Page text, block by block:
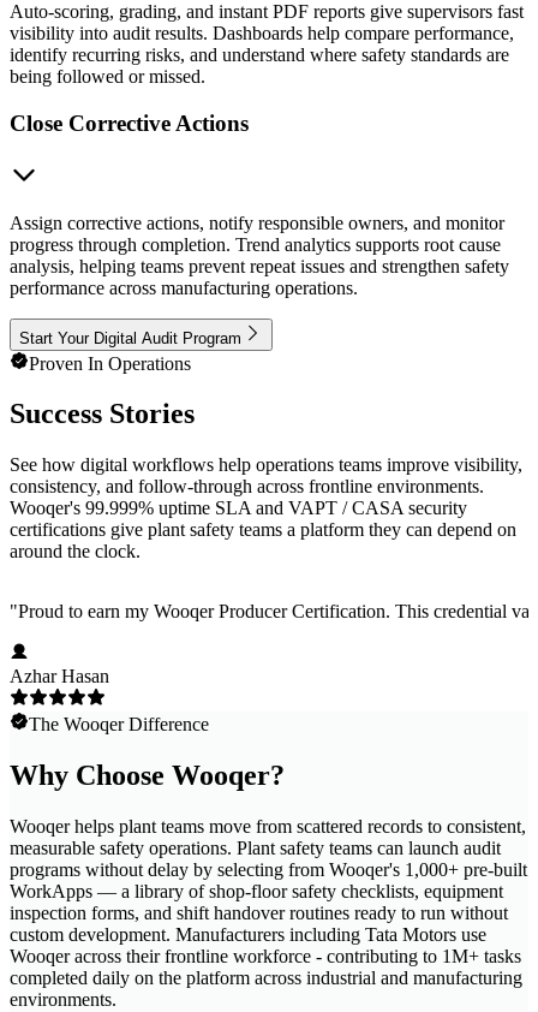
Auto-scoring, grading, and instant PDF reports give supervisors fast
visibility into audit results. Dashboards help compare performance,
identify recurring risks, and understand where safety standards are
being followed or missed.
Close Corrective Actions
Assign corrective actions, notify responsible owners, and monitor
progress through completion. Trend analytics supports root cause
analysis, helping teams prevent repeat issues and strengthen safety
performance across manufacturing operations.
Start Your Digital Audit Program
Proven In Operations
Success Stories
See how digital workflows help operations teams improve visibility,
consistency, and follow-through across frontline environments.
Wooqer's 99.999% uptime SLA and VAPT / CASA security
certifications give plant safety teams a platform they can depend on
around the clock.
"Proud to earn my Wooqer Producer Certification. This credential
Azhar Hasan
The Wooqer Difference
Why Choose Wooqer?
Wooqer helps plant teams move from scattered records to consistent,
measurable safety operations. Plant safety teams can launch audit
programs without delay by selecting from Wooqer's 1,000+ pre-built
WorkApps — a library of shop-floor safety checklists, equipment
inspection forms, and shift handover routines ready to run without
custom development. Manufacturers including Tata Motors use
Wooqer across their frontline workforce - contributing to 1M+ tasks
completed daily on the platform across industrial and manufacturing
environments.